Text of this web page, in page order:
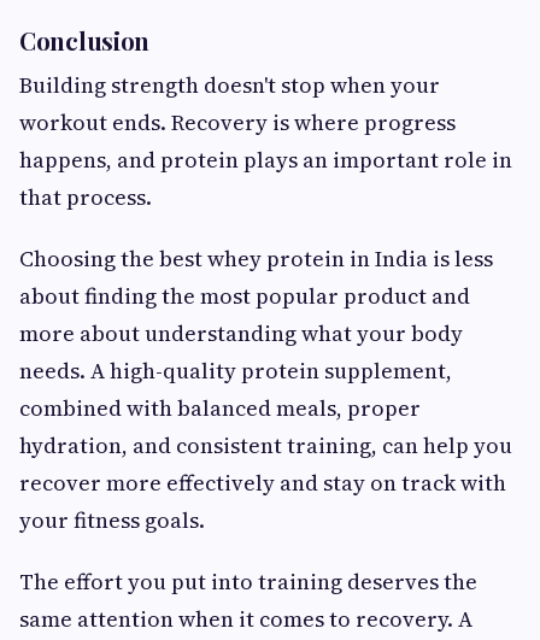
Conclusion
Building strength doesn't stop when your
workout ends. Recovery is where progress
happens, and protein plays an important role in
that process.
Choosing the best whey protein in India is less
about finding the most popular product and
more about understanding what your body
needs. A high-quality protein supplement,
combined with balanced meals, proper
hydration, and consistent training, can help you
recover more effectively and stay on track with
your fitness goals.
The effort you put into training deserves the
same attention when it comes to recovery. A